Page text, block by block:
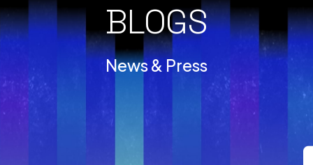
BLOGS
News & Press